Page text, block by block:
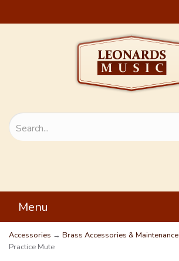
Menu
Accessories → Brass Accessories & Maintenance
Practice Mute